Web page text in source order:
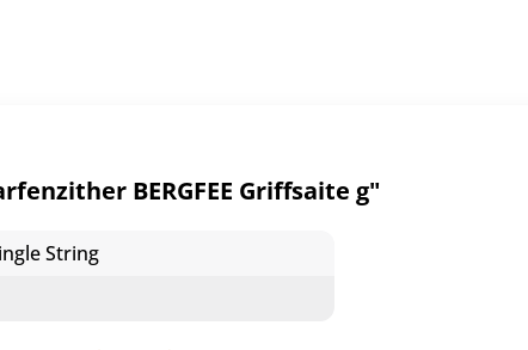
BERGFEE Griffsaite g"
String